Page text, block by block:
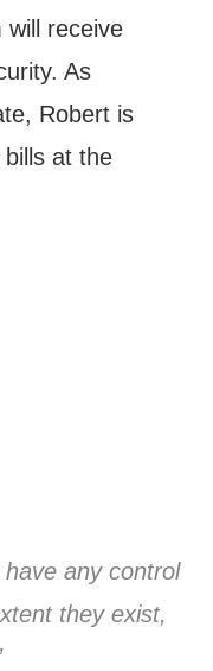
will receive
As
Robert is
bills at the
have any control
they exist,